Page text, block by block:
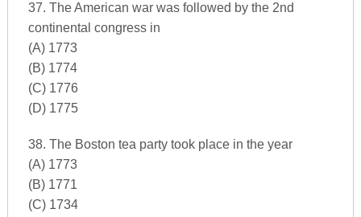
37. The American war was followed by the 2nd
continental congress in
(A) 1773
(B) 1774
(C) 1776
(D) 1775
38. The Boston tea party took place in the year
(A) 1773
(B) 1771
(C) 1734